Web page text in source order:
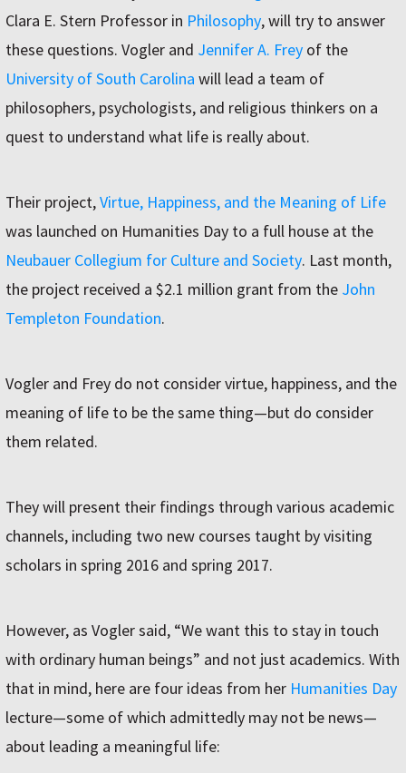
Clara E. Stern Professor in Philosophy, will try to answer
these questions. Vogler and Jennifer A. Frey of the
University of South Carolina will lead a team of
philosophers, psychologists, and religious thinkers on a
quest to understand what life is really about.
Their project,Virtue, Happiness, and the Meaning of Life
was launched on Humanities Day to a full house at the
Neubauer Collegium for Culture and Society. Last month,
the project received a $2.1 million grant from the John
Templeton Foundation.
Vogler and Frey do not consider virtue, happiness, and the
meaning of life to be the same thing—but do consider
them related.
They will present their findings through various academic
channels, including two new courses taught by visiting
scholars in spring 2016 and spring 2017.
However, as Vogler said, “We want this to stay in touch
with ordinary human beings” and not just academics. With
that in mind, here are four ideas from her Humanities Day
lecture—some of which admittedly may not be news—
about leading a meaningful life: